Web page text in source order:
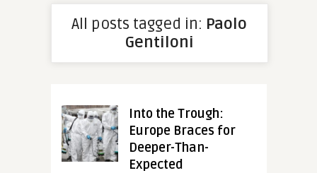
All posts tagged in: Paolo
Gentiloni
Into the Trough:
Europe Braces for
Deeper-Than-
Expected